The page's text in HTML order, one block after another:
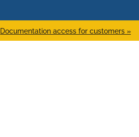
Documentation access for customers »